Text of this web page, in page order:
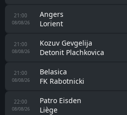
21:00
08/08/26
Angers
Lorient
21:00
08/08/26
Kozuv Gevgelija
Detonit Plachkovica
21:00
08/08/26
Belasica
FK Rabotnicki
22:00
08/08/26
Patro Eisden
Liège